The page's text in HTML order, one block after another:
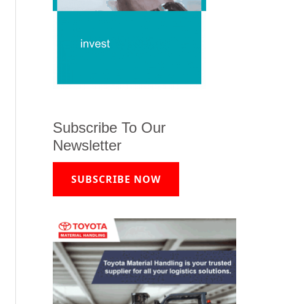
Subscribe To Our
Newsletter
SUBSCRIBE NOW